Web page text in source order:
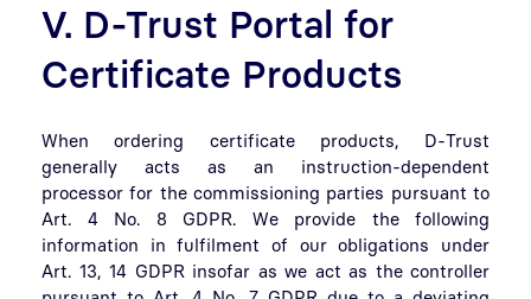
V. D-Trust Portal for
Certificate Products
When ordering certificate products, D-Trust
generally acts as an instruction-dependent
processor for the commissioning parties pursuant to
Art. 4 No. 8 GDPR. We provide the following
information in fulfilment of our obligations under
Art. 13, 14 GDPR insofar as we act as the controller